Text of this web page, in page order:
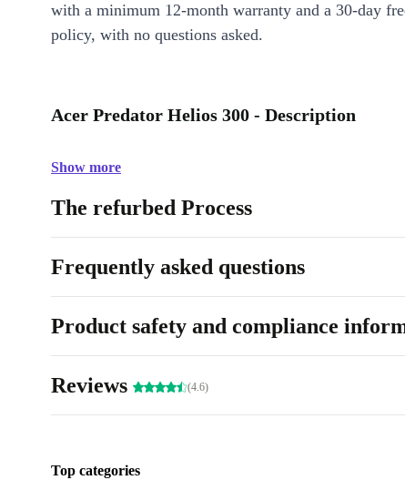
with a minimum 12-month warranty and a 30-day
policy, with no questions asked.
Acer Predator Helios 300 - Description
Show more
The refurbed Process
Frequently asked questions
Product safety and compliance
Reviews (4.6)
Top categories